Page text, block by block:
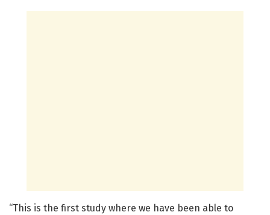
“This is the first study where we have been able to